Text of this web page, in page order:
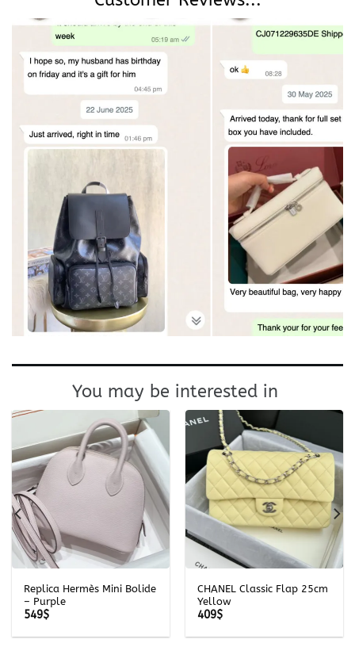
You may be interested in
Replica Hermès Mini Bolide
– Purple
549$
CHANEL Classic Flap 25cm
Yellow
409$